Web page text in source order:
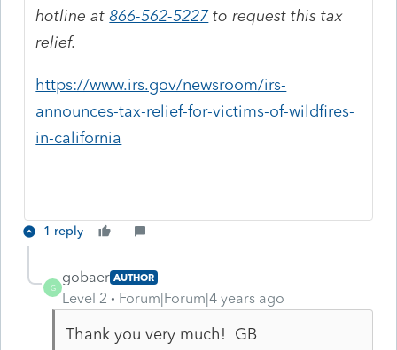
hotline at866-562-5227to request this tax
relief.
https://www.irs.gov/newsroom/irs-
announces-tax-relief-for-victims-of-wildfires-
in-california
1 reply
G
gobaer AUTHOR
Level 2 Forum|Forum|4 years ago
Thank you very much! GB